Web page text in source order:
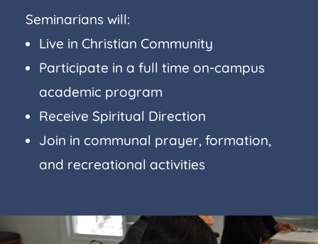
Seminarians will:
Live in Christian Community
Participate in a full time on-campus
academic program
Receive Spiritual Direction
Join in communal prayer, formation,
and recreational activities